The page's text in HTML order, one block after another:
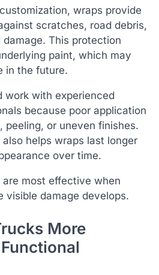
wraps provide
scratches, road debris,
This protection
paint, which may
in the future.
work with experienced
because poor application
peeling, or uneven finishes.
helps wraps last longer
over time.
most effective when
visible damage develops.
More